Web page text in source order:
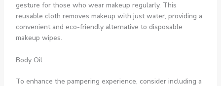
gesture for those who wear makeup regularly. This
reusable cloth removes makeup with just water, providing a
convenient and eco-friendly alternative to disposable
makeup wipes.
Body Oil
To enhance the pampering experience, consider including a